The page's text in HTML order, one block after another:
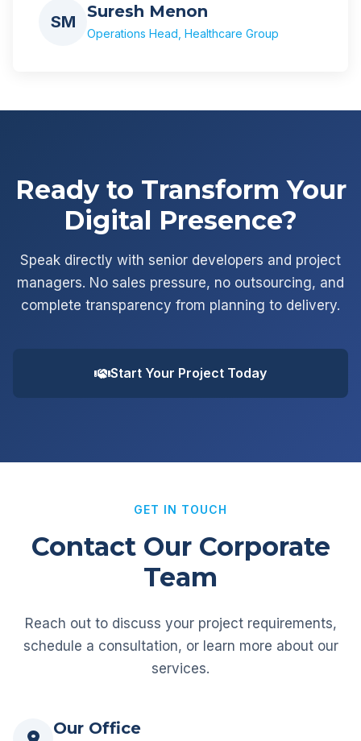
SM
Suresh Menon
Operations Head, Healthcare Group
Ready to Transform Your
Digital Presence?
Speak directly with senior developers and project
managers. No sales pressure, no outsourcing, and
complete transparency from planning to delivery.
Start Your Project Today
GET IN TOUCH
Contact Our Corporate
Team
Reach out to discuss your project requirements,
schedule a consultation, or learn more about our
services.
Our Office